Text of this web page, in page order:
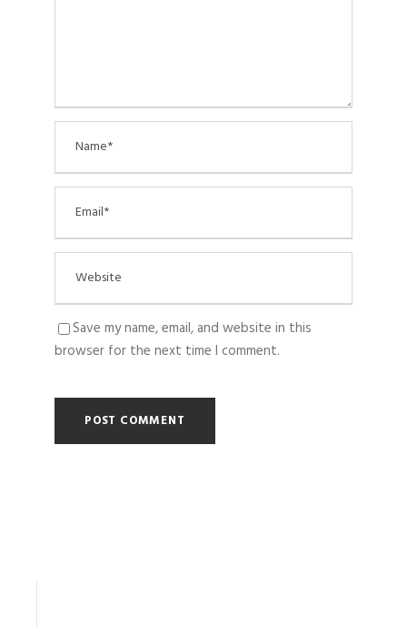
Save my name, email, and website in this
browser for the next time I comment.